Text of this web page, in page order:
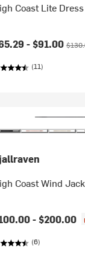
Coast Lite
price:
-$91.00
(11)
Coast Wind
-$200.00
(6)